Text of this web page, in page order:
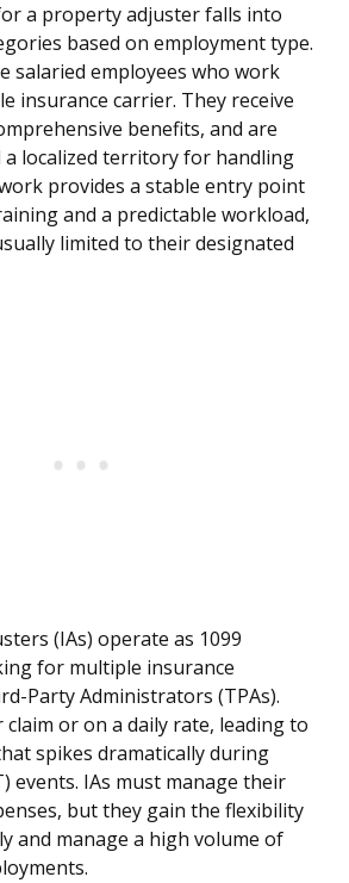
a property adjuster falls into
based on employment type.
salaried employees who work
insurance carrier. They receive
benefits, and are
a localized territory for handling
provides a stable entry point
and a predictable workload,
limited to their designated
(IAs) operate as 1099
for multiple insurance
Party Administrators (TPAs).
claim or on a daily rate, leading to
spikes dramatically during
events. IAs must manage their
but they gain the flexibility
and manage a high volume of